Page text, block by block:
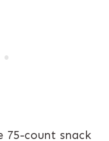
count snack